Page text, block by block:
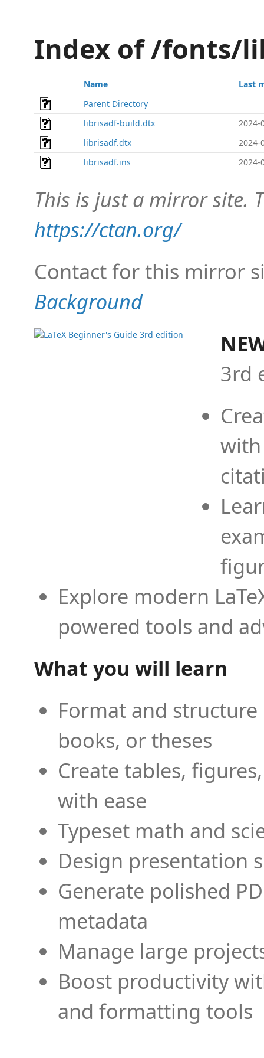
Index of /fonts/
Name
Last
Parent Directory
librisadf-build.dtx
2024-
librisadf.dtx
2024-
librisadf.ins
2024-
This is just a mirror site.
https://ctan.org/
Contact for this mirror
Background
3rd
Explore modern
powered tools and
What you will learn
Format and
books, or theses
Create tables,
with ease
Typeset math and
Design presentation
Generate polished
metadata
Manage large
Boost productivity
and formatting tools